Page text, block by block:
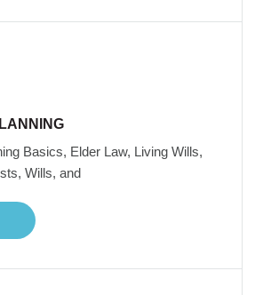
Basics, Elder Law, Living Wills,
Wills, and